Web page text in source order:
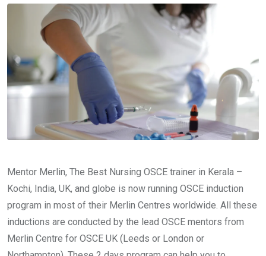
Mentor Merlin, The Best Nursing OSCE trainer in Kerala –
Kochi, India, UK, and globe is now running OSCE induction
program in most of their Merlin Centres worldwide. All these
inductions are conducted by the lead OSCE mentors from
Merlin Centre for OSCE UK (Leeds or London or